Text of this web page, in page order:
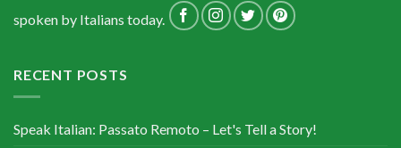
spoken by Italians today.
RECENT POSTS
Speak Italian: Passato Remoto – Let's Tell a Story!